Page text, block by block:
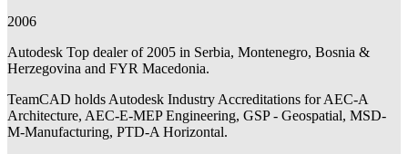
2006
Autodesk Top dealer of 2005 in Serbia, Montenegro, Bosnia &
Herzegovina and FYR Macedonia.
TeamCAD holds Autodesk Industry Accreditations for AEC-A
Architecture, AEC-E-MEP Engineering, GSP - Geospatial, MSD-
M-Manufacturing, PTD-A Horizontal.